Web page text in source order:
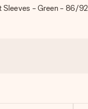
Sleeves - Green - 86/92